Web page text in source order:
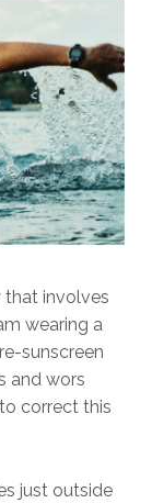
that involves
wearing a
sunscreen
and wors
correct this
just outside